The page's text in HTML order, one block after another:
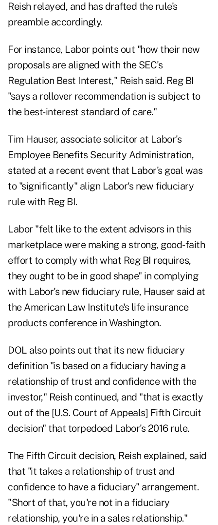
Reish relayed, and has drafted the rule's
preamble accordingly.
For instance, Labor points out "how their new
proposals are aligned with the SEC's
Regulation Best Interest," Reish said. Reg BI
"says a rollover recommendation is subject to
the best-interest standard of care."
Tim Hauser, associate solicitor at Labor's
Employee Benefits Security Administration,
stated at a recent event that Labor's goal was
to "significantly" align Labor's new fiduciary
rule with Reg BI.
Labor "felt like to the extent advisors in this
marketplace were making a strong, good-faith
effort to comply with what Reg BI requires,
they ought to be in good shape" in complying
with Labor's new fiduciary rule, Hauser said at
the American Law Institute's life insurance
products conference in Washington.
DOL also points out that its new fiduciary
definition "is based on a fiduciary having a
relationship of trust and confidence with the
investor," Reish continued, and "that is exactly
out of the [U.S. Court of Appeals] Fifth Circuit
decision" that torpedoed Labor's 2016 rule.
The Fifth Circuit decision, Reish explained, said
that "it takes a relationship of trust and
confidence to have a fiduciary" arrangement.
"Short of that, you're not in a fiduciary
relationship, you're in a sales relationship."